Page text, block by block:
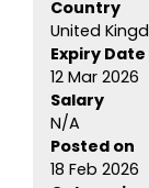
Country
United
Expiry Date
12 Mar 2026
Salary
N/A
Posted on
18 Feb 2026